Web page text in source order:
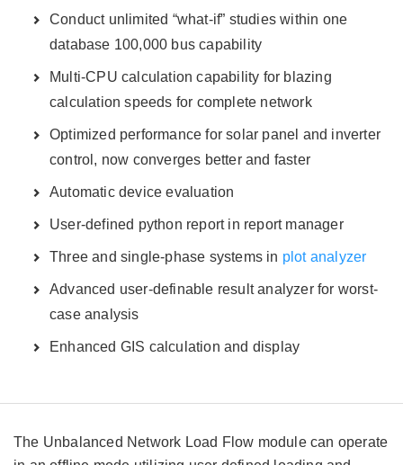
Conduct unlimited “what-if” studies within one
database 100,000 bus capability
Multi-CPU calculation capability for blazing
calculation speeds for complete network
Optimized performance for solar panel and inverter
control, now converges better and faster
Automatic device evaluation
User-defined python report in report manager
Three and single-phase systems in plot analyzer
Advanced user-definable result analyzer for worst-
case analysis
Enhanced GIS calculation and display
The Unbalanced Network Load Flow module can operate